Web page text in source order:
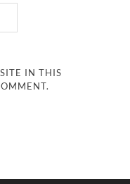
IN THIS